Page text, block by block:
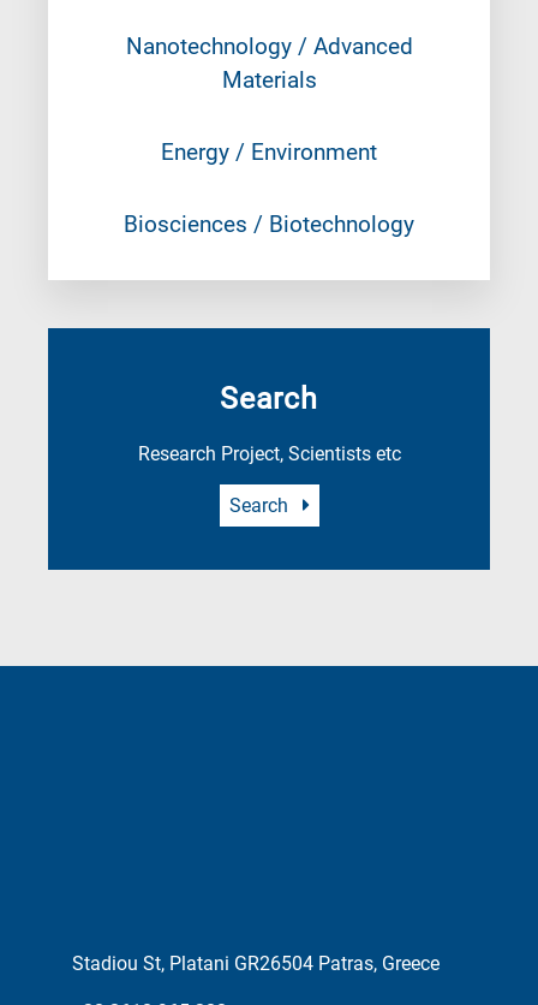
Nanotechnology / Advanced
Materials
Energy / Environment
Biosciences / Biotechnology
Search
Research Project, Scientists etc
Search
Stadiou St, Platani GR26504 Patras, Greece